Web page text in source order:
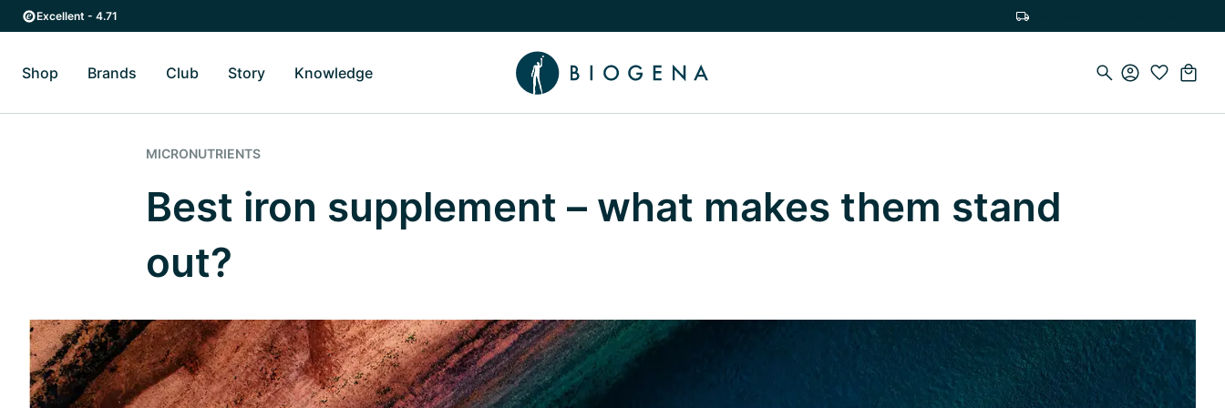
Skip to main content
Skip to main navigation
Excellent - 4.71
Shop Toggle Shop submenu
Brands Toggle Brands submenu
Club Story Toggle Story submenu
Knowledge Toggle Knowledge submenu
MICRONUTRIENTS
Best iron supplement – what makes them stand
out?